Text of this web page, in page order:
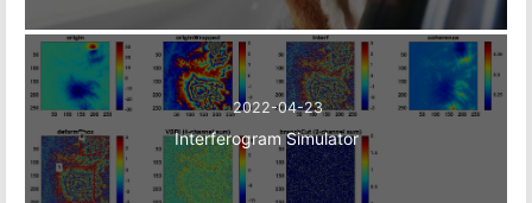
2022-04-23
Interferogram Simulator